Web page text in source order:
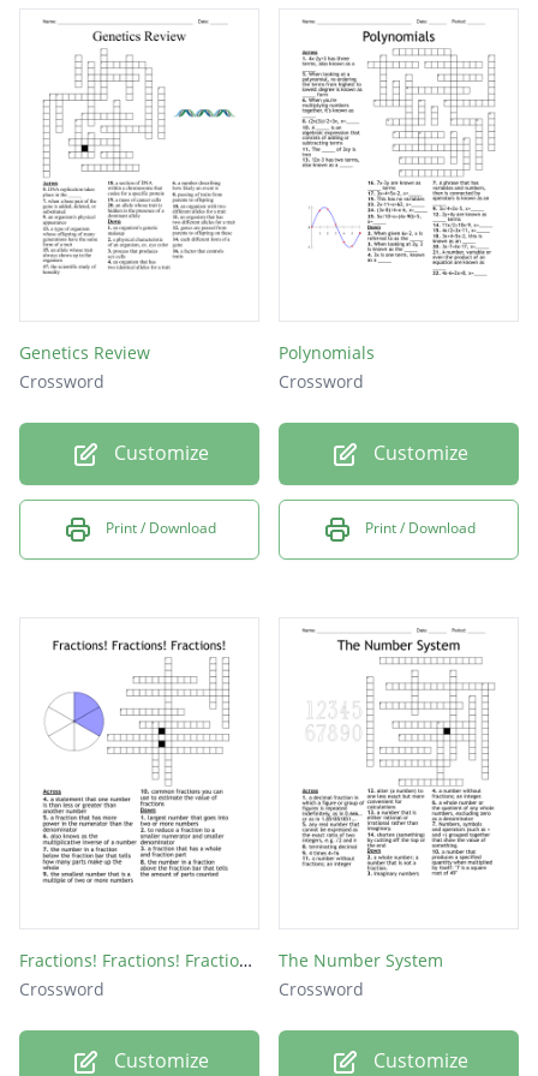
Genetics Review
Crossword
Customize
Print / Download
Polynomials
Crossword
Customize
Print / Download
Fractions! Fractions! Fractions!
Crossword
Customize
The Number System
Crossword
Customize